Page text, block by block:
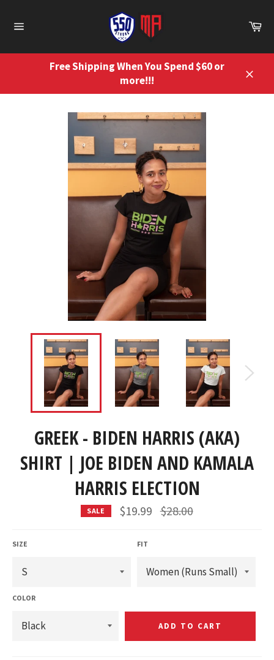
content
Free Shipping When You Spend $60 or
more!!!
GREEK - BIDEN HARRIS (AKA)
SHIRT | JOE BIDEN AND KAMALA
HARRIS ELECTION
SALE $19.99 Regular
price
$28.00
SIZE FIT
COLOR
ADD TO CART